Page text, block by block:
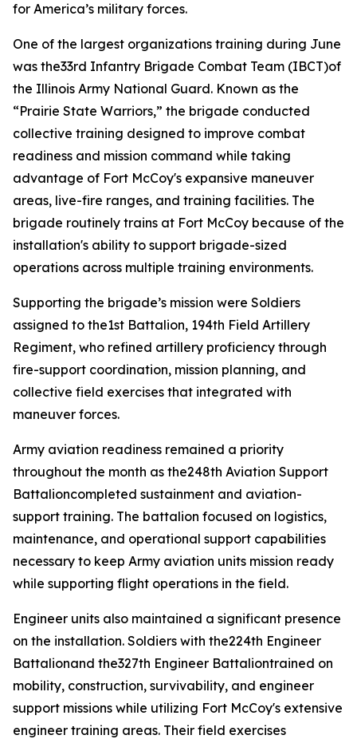
for America’s military forces.
One of the largest organizations training during June
was the33rd Infantry Brigade Combat Team (IBCT)of
the Illinois Army National Guard. Known as the
“Prairie State Warriors,” the brigade conducted
collective training designed to improve combat
readiness and mission command while taking
advantage of Fort McCoy's expansive maneuver
areas, live-fire ranges, and training facilities. The
brigade routinely trains at Fort McCoy because of the
installation's ability to support brigade-sized
operations across multiple training environments.
Supporting the brigade’s mission were Soldiers
assigned to the1st Battalion, 194th Field Artillery
Regiment, who refined artillery proficiency through
fire-support coordination, mission planning, and
collective field exercises that integrated with
maneuver forces.
Army aviation readiness remained a priority
throughout the month as the248th Aviation Support
Battalioncompleted sustainment and aviation-
support training. The battalion focused on logistics,
maintenance, and operational support capabilities
necessary to keep Army aviation units mission ready
while supporting flight operations in the field.
Engineer units also maintained a significant presence
on the installation. Soldiers with the224th Engineer
Battalionand the327th Engineer Battaliontrained on
mobility, construction, survivability, and engineer
support missions while utilizing Fort McCoy's extensive
engineer training areas. Their field exercises